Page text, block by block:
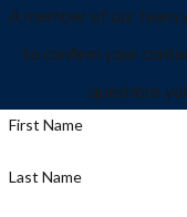
A member of our team
to confirm your
questions
First Name
Last Name